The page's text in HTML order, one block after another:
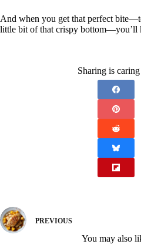
And when you get that perfect
little bit of that crispy bottom—you’ll
Sharing is
PREVIOUS
You may also